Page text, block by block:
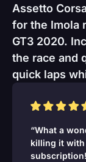
Assetto
for the Imola
GT3 2020.
the race and
quick laps
“What a
killing it